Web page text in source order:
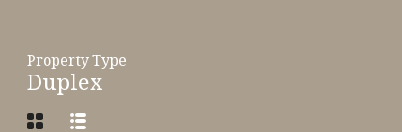
Property Type
Duplex